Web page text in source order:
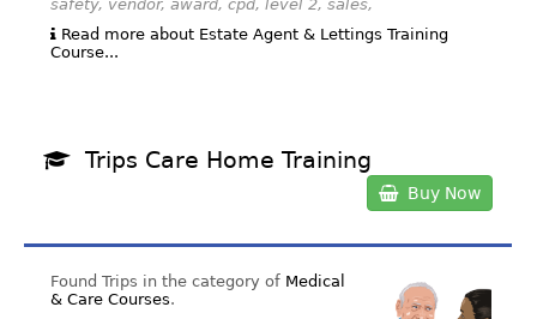
safety, vendor, award, cpd, level 2, sales,
Read more about Estate Agent & Lettings Training
Course...
Trips Care Home Training
Buy Now
Found Trips in the category of Medical
& Care Courses.